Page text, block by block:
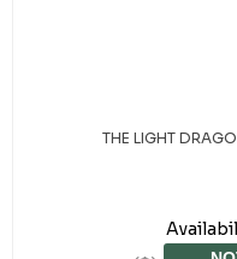
THE LIGHT